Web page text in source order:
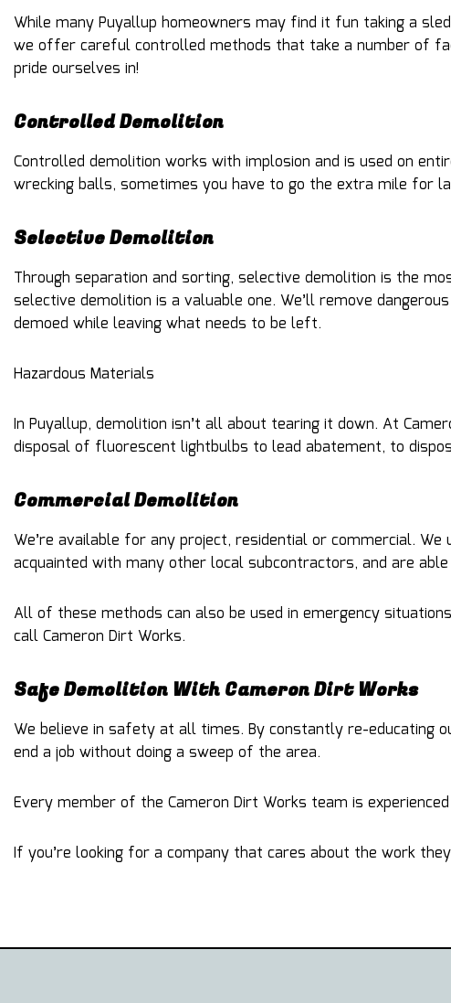
While many Puyallup homeowners may find it fun taking a
we offer careful controlled methods that take a number of
pride ourselves in!
Controlled Demolition
Controlled demolition works with implosion and is used on
wrecking balls, sometimes you have to go the extra mile for
Selective Demolition
Through separation and sorting, selective demolition is the
selective demolition is a valuable one. We’ll remove
demoed while leaving what needs to be left.
Hazardous Materials
In Puyallup, demolition isn’t all about tearing it down. At
disposal of fluorescent lightbulbs to lead abatement, to
Commercial Demolition
We’re available for any project, residential or commercial.
acquainted with many other local subcontractors, and are
All of these methods can also be used in emergency
call Cameron Dirt Works.
Safe Demolition With Cameron Dirt Works
We believe in safety at all times. By constantly re-educating
end a job without doing a sweep of the area.
Every member of the Cameron Dirt Works team is
If you’re looking for a company that cares about the work